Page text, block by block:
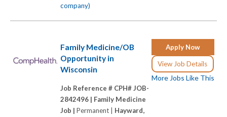
company)
Apply Now
View Job Details
More Jobs Like This
Family Medicine/OB
Opportunity in
Wisconsin
Job Reference # CPH# JOB-
2842496 | Family Medicine
Job | Permanent | Hayward,